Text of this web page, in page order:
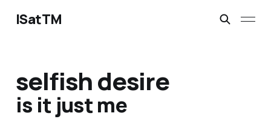
ISatTM
selfish desire
is it just me